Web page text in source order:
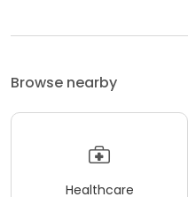
Browse nearby
Healthcare